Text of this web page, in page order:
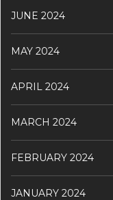
JUNE 2024
MAY 2024
APRIL 2024
MARCH 2024
FEBRUARY 2024
JANUARY 2024